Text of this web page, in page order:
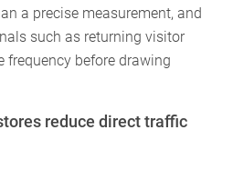
a precise measurement, and
such as returning visitor
frequency before drawing
reduce direct traffic